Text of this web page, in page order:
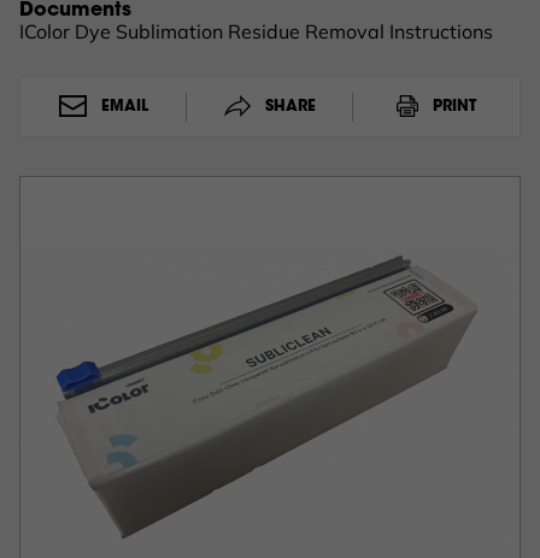
Documents
IColor Dye Sublimation Residue Removal Instructions
EMAIL SHARE PRINT